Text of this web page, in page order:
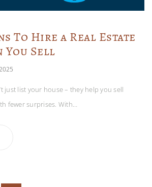
To Hire a Real Estate
You Sell
just list your house – they help you sell
fewer surprises. With…